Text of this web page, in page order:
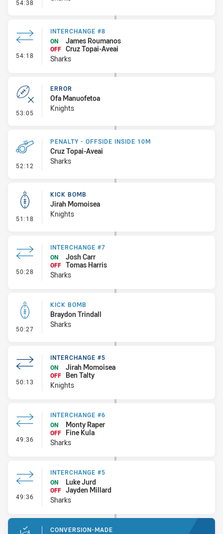
54:38
54:18 - Interchange #8
INTERCHANGE #8
ON
James Roumanos
OFF Cruz Topai-Aveai
Sharks
53:05 - Error
ERROR
Ofa Manuofetoa
Knights
52:12 - Penalty - Offside inside 10m
PENALTY - OFFSIDE INSIDE 10M
Cruz Topai-Aveai
Sharks
51:18 - Kick Bomb
KICK BOMB
Jirah Momoisea
Knights
50:28 - Interchange #7
INTERCHANGE #7
ON
Josh Carr
OFF Tomas Harris
Sharks
50:27 - Kick Bomb
KICK BOMB
Braydon Trindall
Sharks
50:13 - Interchange #5
INTERCHANGE #5
ON
Jirah Momoisea
OFF
Ben Talty
Knights
49:36 - Interchange #6
INTERCHANGE #6
ON
Monty Raper
OFF
Fine Kula
Sharks
49:36 - Interchange #5
INTERCHANGE #5
ON
Luke Jurd
OFF Jayden Millard
Sharks
CONVERSION-MADE